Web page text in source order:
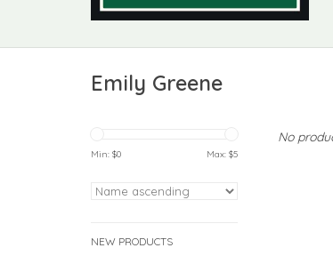
Emily Greene
Min: $0 Max: $5
NEW PRODUCTS
No